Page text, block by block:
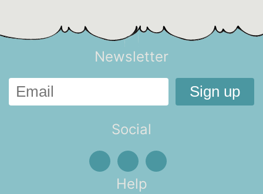
Newsletter
Social
Help